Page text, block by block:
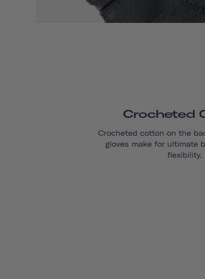
Crocheted
Crocheted cotton on the
gloves make for ultimate
flexibility.